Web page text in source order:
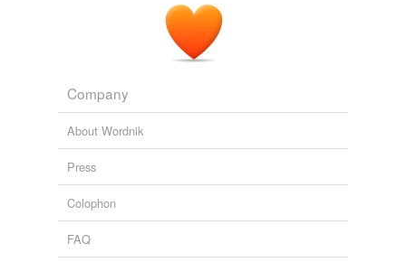
Company
About Wordnik
Press
Colophon
FAQ